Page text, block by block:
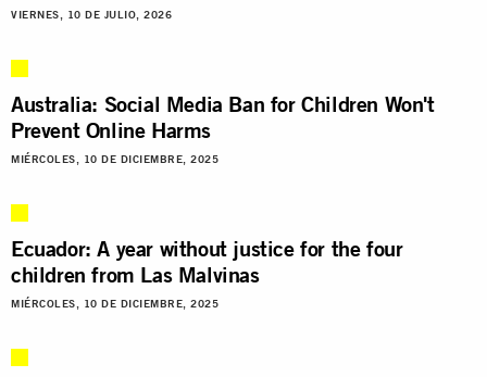
VIERNES, 10 DE JULIO, 2026
Australia: Social Media Ban for Children Won't
Prevent Online Harms
MIÉRCOLES, 10 DE DICIEMBRE, 2025
Ecuador: A year without justice for the four
children from Las Malvinas
MIÉRCOLES, 10 DE DICIEMBRE, 2025